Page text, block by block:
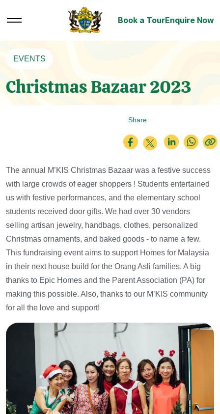
Book a TourEnquire Now
EVENTS
Christmas Bazaar 2023
Share
The annual M’KIS Christmas Bazaar was a festive success
with large crowds of eager shoppers ! Students entertained
us with festive performances, and the elementary school
students received door gifts. We had over 30 vendors
selling artisan jewelry, handbags, clothes, personalized
Christmas ornaments, and baked goods - to name a few.
This fundraising event aims to support Homes for Malaysia
in their next house build for the Orang Asli families. A big
thanks to Epic Homes and the Parent Association (PA) for
making this possible. Also, thanks to our M’KIS community
for all the love and support!